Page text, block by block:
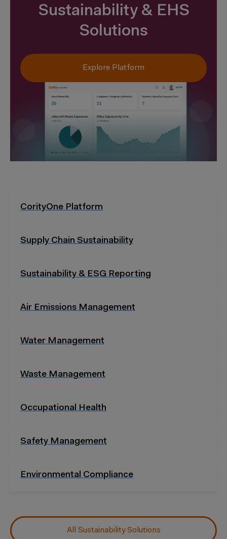
Sustainability & EHS
Solutions
Explore Platform
CorityOne Platform
Supply Chain Sustainability
Sustainability & ESG Reporting
Air Emissions Management
Water Management
Waste Management
Occupational Health
Safety Management
Environmental Compliance
All Sustainability Solutions